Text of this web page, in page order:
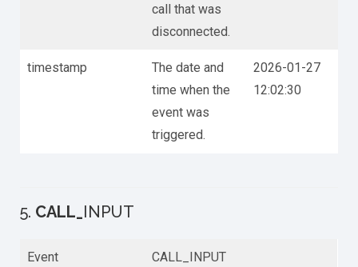
call that was
disconnected.
timestamp
The date and
time when the
event was
triggered.
2026-01-27
12:02:30
5. CALL_ INPUT
Event CALL_INPUT